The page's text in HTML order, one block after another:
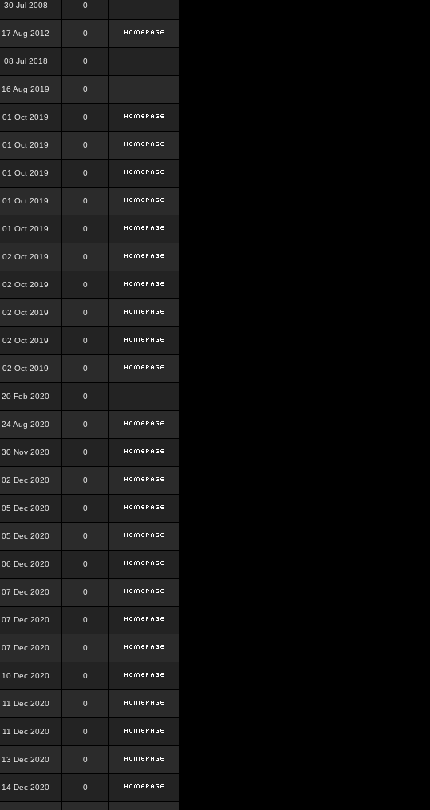
30 Jul 2008 0
17 Aug 2012 0
08 Jul 2018 0
16 Aug 2019 0
01 Oct 2019 0
01 Oct 2019 0
01 Oct 2019 0
01 Oct 2019 0
01 Oct 2019 0
02 Oct 2019 0
02 Oct 2019 0
02 Oct 2019 0
02 Oct 2019 0
02 Oct 2019 0
20 Feb 2020 0
24 Aug 2020 0
30 Nov 2020 0
02 Dec 2020 0
05 Dec 2020 0
05 Dec 2020 0
06 Dec 2020 0
07 Dec 2020 0
07 Dec 2020 0
07 Dec 2020 0
10 Dec 2020 0
11 Dec 2020 0
11 Dec 2020 0
13 Dec 2020 0
14 Dec 2020 0